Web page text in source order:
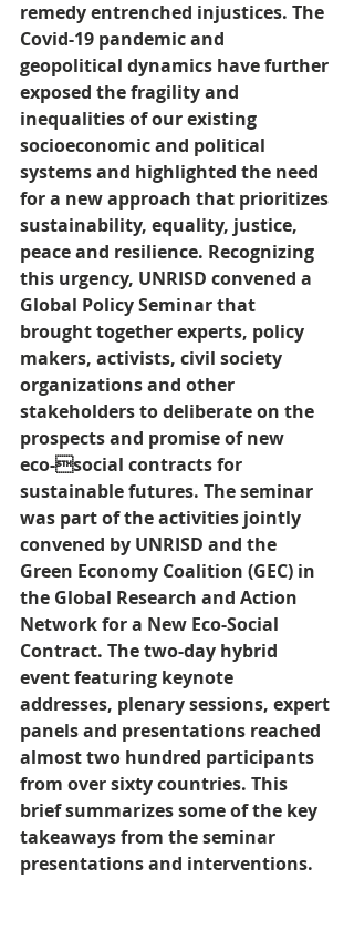
remedy entrenched injustices. The
Covid-19 pandemic and
geopolitical dynamics have further
exposed the fragility and
inequalities of our existing
socioeconomic and political
systems and highlighted the need
for a new approach that prioritizes
sustainability, equality, justice,
peace and resilience. Recognizing
this urgency, UNRISD convened a
Global Policy Seminar that
brought together experts, policy
makers, activists, civil society
organizations and other
stakeholders to deliberate on the
prospects and promise of new
eco-social contracts for
sustainable futures. The seminar
was part of the activities jointly
convened by UNRISD and the
Green Economy Coalition (GEC) in
the Global Research and Action
Network for a New Eco-Social
Contract. The two-day hybrid
event featuring keynote
addresses, plenary sessions, expert
panels and presentations reached
almost two hundred participants
from over sixty countries. This
brief summarizes some of the key
takeaways from the seminar
presentations and interventions.